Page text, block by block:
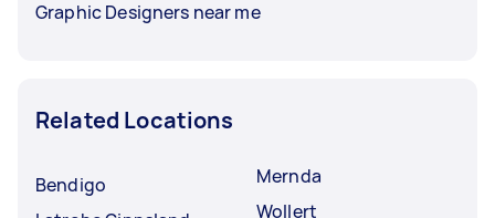
Graphic Designers near me
Related Locations
Bendigo
Mernda
Wollert